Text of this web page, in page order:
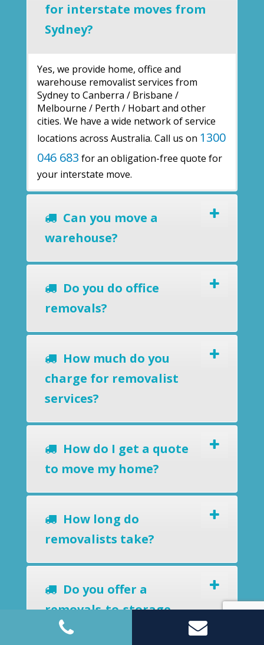
for interstate moves from
Sydney?
Yes, we provide home, office and
warehouse removalist services from
Sydney to Canberra / Brisbane /
Melbourne / Perth / Hobart and other
cities. We have a wide network of service
locations across Australia. Call us on 1300
046 683 for an obligation-free quote for
your interstate move.
Can you move a
warehouse?
Do you do office
removals?
How much do you
charge for removalist
services?
How do I get a quote
to move my home?
How long do
removalists take?
Do you offer a
removals-to-storage
service?